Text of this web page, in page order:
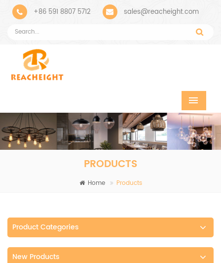
+86 591 8807 5712 sales@reacheight.com
PRODUCTS
Home Products
Product Categories
New Products